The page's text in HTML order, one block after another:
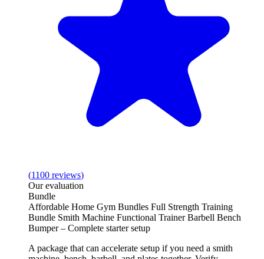
(1100 reviews)
Our evaluation
Bundle
Affordable Home Gym Bundles Full Strength Training
Bundle Smith Machine Functional Trainer Barbell Bench
Bumper – Complete starter setup
A package that can accelerate setup if you need a smith